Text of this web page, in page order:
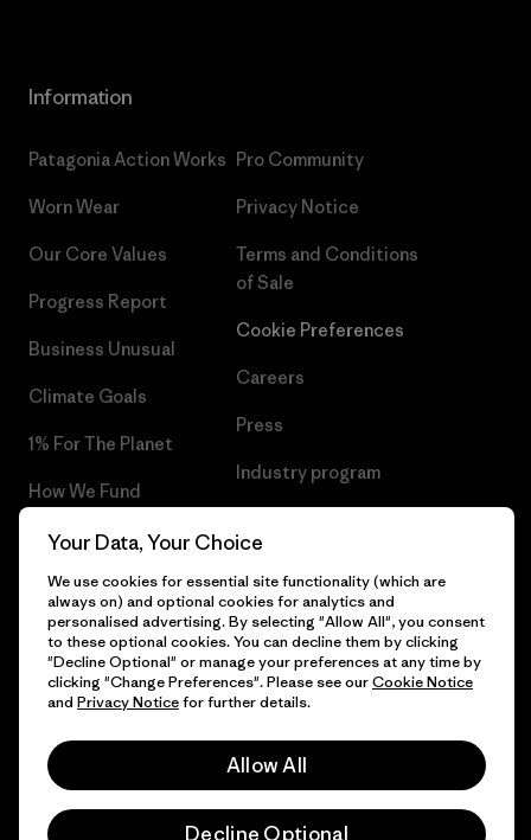
Information
Patagonia Action Works
Worn Wear
Our Core Values
Progress Report
Business Unusual
Climate Goals
1% For The Planet
How We Fund
Gift Cards
Find a Store
Pro Community
Privacy Notice
Terms and Conditions
of Sale
Cookie Preferences
Careers
Press
Industry program
© 2026 Patagonia, Inc. All Rights Reserved.
Your Data, Your Choice
We use cookies for essential site functionality (which are
always on) and optional cookies for analytics and
personalised advertising. By selecting "Allow All", you consent
to these optional cookies. You can decline them by clicking
"Decline Optional" or manage your preferences at any time by
clicking "Change Preferences". Please see ourCookie Notice
and Privacy Noticefor further details.
Allow All
Decline Optional